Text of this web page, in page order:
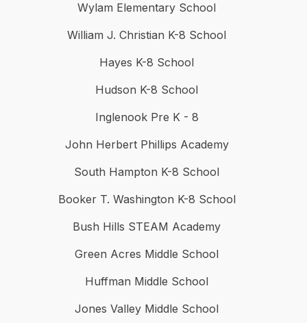
Wylam Elementary School
William J. Christian K-8 School
Hayes K-8 School
Hudson K-8 School
Inglenook Pre K - 8
John Herbert Phillips Academy
South Hampton K-8 School
Booker T. Washington K-8 School
Bush Hills STEAM Academy
Green Acres Middle School
Huffman Middle School
Jones Valley Middle School